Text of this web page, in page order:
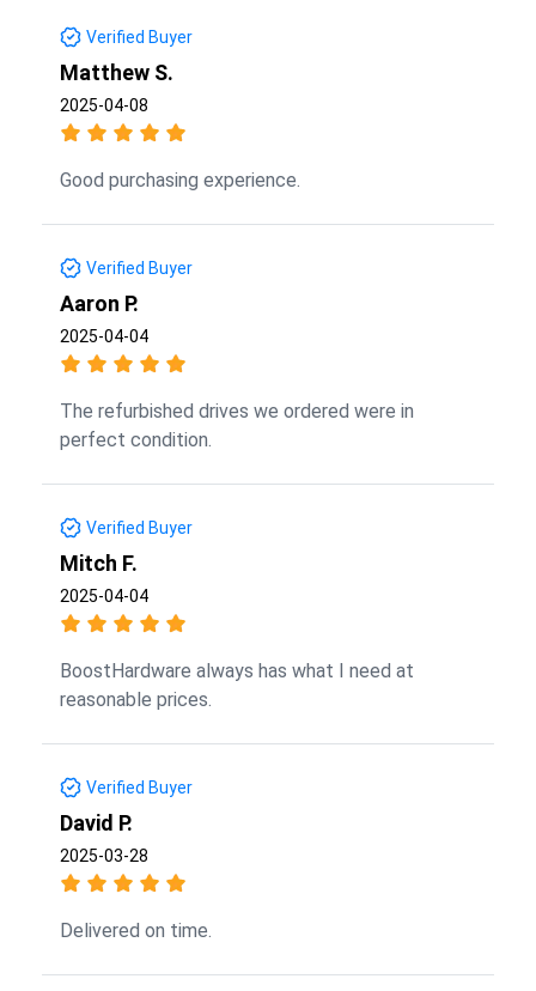
Verified Buyer
Matthew S.
2025-04-08
Good purchasing experience.
Verified Buyer
Aaron P.
2025-04-04
The refurbished drives we ordered were in
perfect condition.
Verified Buyer
Mitch F.
2025-04-04
BoostHardware always has what I need at
reasonable prices.
Verified Buyer
David P.
2025-03-28
Delivered on time.